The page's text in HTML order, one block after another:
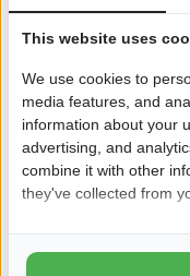
Does the outdoors and
holidays with Ardoer.
where you can finally
cleaning service! So
but then with a bit
enjoy sitting outside in
Discover Hotel
This website uses
We use cookies to
media features, and
information about your
advertising, and
combine it with other
they've collected from